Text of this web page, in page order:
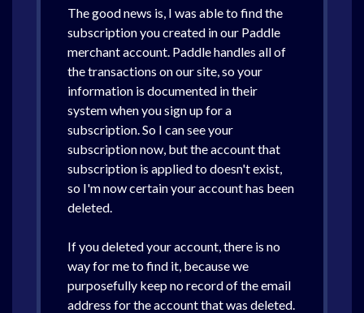
The good news is, I was able to find the
subscription you created in our Paddle
merchant account. Paddle handles all of
the transactions on our site, so your
information is documented in their
system when you sign up for a
subscription. So I can see your
subscription now, but the account that
subscription is applied to doesn't exist,
so I'm now certain your account has been
deleted.
If you deleted your account, there is no
way for me to find it, because we
purposefully keep no record of the email
address for the account that was deleted.